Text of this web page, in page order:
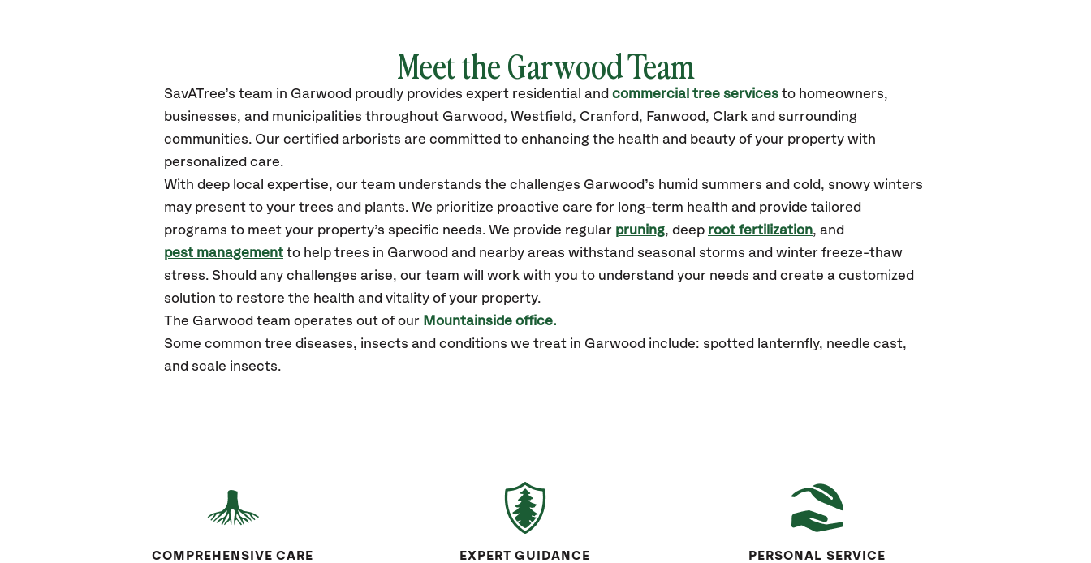
Meet the Garwood Team
SavATree’s team in Garwood proudly provides expert residential and commercial tree services to homeowners,
businesses, and municipalities throughout Garwood, Westfield, Cranford, Fanwood, Clark and surrounding
communities. Our certified arborists are committed to enhancing the health and beauty of your property with
personalized care.
With deep local expertise, our team understands the challenges Garwood’s humid summers and cold, snowy winters
may present to your trees and plants. We prioritize proactive care for long-term health and provide tailored
programs to meet your property’s specific needs. We provide regular pruning, deep root fertilization, and
pest management to help trees in Garwood and nearby areas withstand seasonal storms and winter freeze-thaw
stress. Should any challenges arise, our team will work with you to understand your needs and create a customized
solution to restore the health and vitality of your property.
The Garwood team operates out of our Mountainside office.
Some common tree diseases, insects and conditions we treat in Garwood include: spotted lanternfly, needle cast,
and scale insects.
COMPREHENSIVE CARE EXPERT GUIDANCE PERSONAL SERVICE